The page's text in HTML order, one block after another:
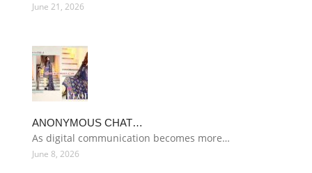
June 21, 2026
ANONYMOUS CHAT…
As digital communication becomes more…
June 8, 2026